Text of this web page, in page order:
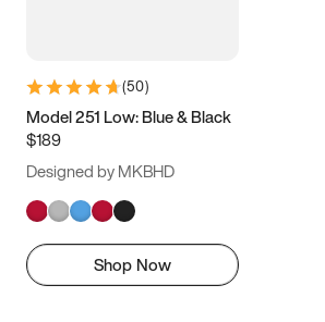
(50)
Model 251 Low: Blue & Black
$189
Designed by MKBHD
Shop Now